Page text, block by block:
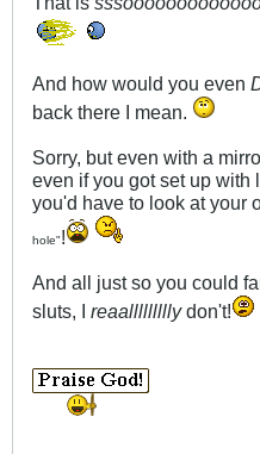
And how would you even
back there I mean.
Sorry, but even with a
even if you got set up with
you'd have to look at your
hole"!
And all just so you could
sluts, I reaalllllllllydon't!